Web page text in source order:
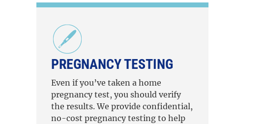
PREGNANCY TESTING
Even if you’ve taken a home
pregnancy test, you should verify
the results. We provide confidential,
no-cost pregnancy testing to help